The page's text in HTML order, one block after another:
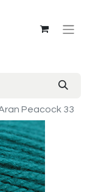
Peacock 33